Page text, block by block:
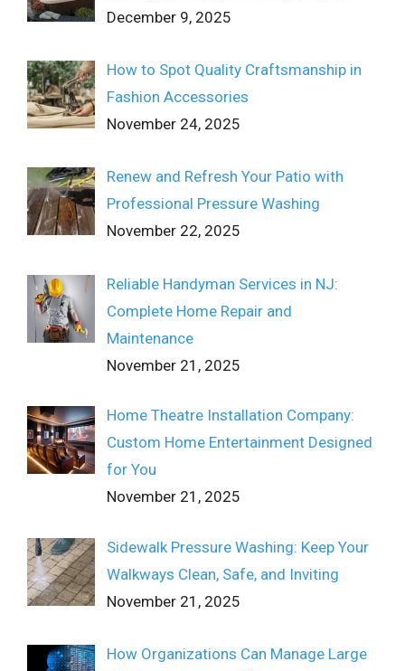
December 9, 2025
How to Spot Quality Craftsmanship in
Fashion Accessories
November 24, 2025
Renew and Refresh Your Patio with
Professional Pressure Washing
November 22, 2025
Reliable Handyman Services in NJ:
Complete Home Repair and
Maintenance
November 21, 2025
Home Theatre Installation Company:
Custom Home Entertainment Designed
for You
November 21, 2025
Sidewalk Pressure Washing: Keep Your
Walkways Clean, Safe, and Inviting
November 21, 2025
How Organizations Can Manage Large